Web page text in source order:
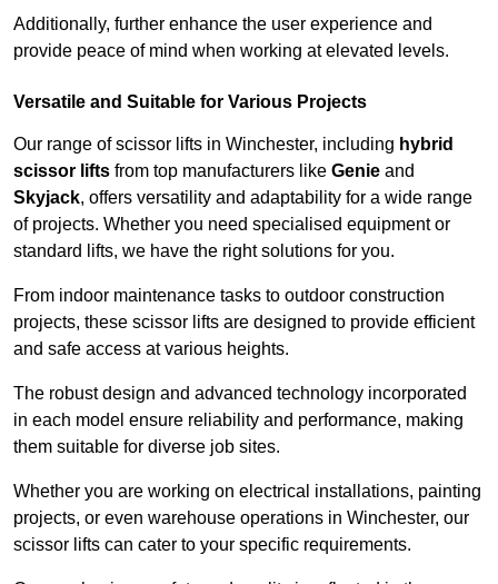
Additionally, further enhance the user experience and
provide peace of mind when working at elevated levels.
Versatile and Suitable for Various Projects
Our range of scissor lifts in Winchester, including hybrid
scissor lifts from top manufacturers like Genie and
Skyjack, offers versatility and adaptability for a wide range
of projects. Whether you need specialised equipment or
standard lifts, we have the right solutions for you.
From indoor maintenance tasks to outdoor construction
projects, these scissor lifts are designed to provide efficient
and safe access at various heights.
The robust design and advanced technology incorporated
in each model ensure reliability and performance, making
them suitable for diverse job sites.
Whether you are working on electrical installations, painting
projects, or even warehouse operations in Winchester, our
scissor lifts can cater to your specific requirements.